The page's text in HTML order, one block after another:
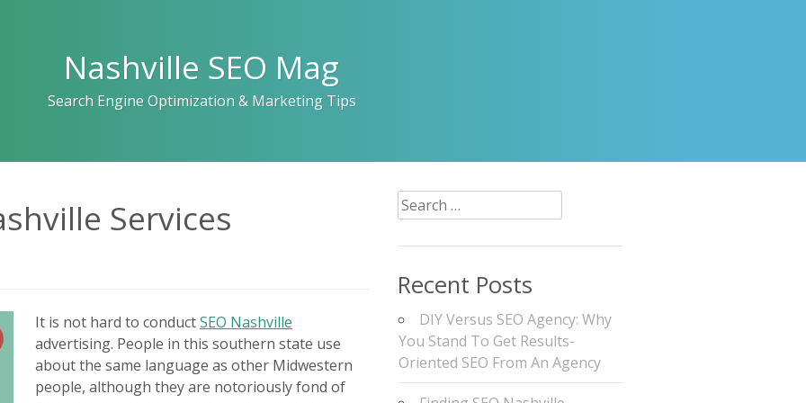
Nashville SEO Mag
Search Engine Optimization & Marketing Tips
Services
It is not hard to conductSEO Nashville
advertising. People in this southern state use
about the same language as other Midwestern
people, although they are notoriously fond of
Search
for:
Recent Posts
DIY Versus SEO Agency: Why
You Stand To Get Results-
Oriented SEO From An Agency